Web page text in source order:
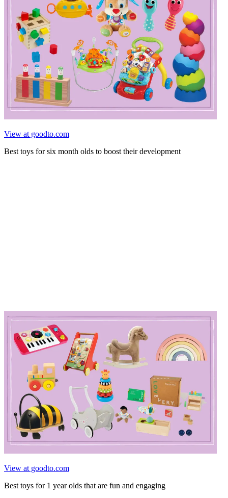
View at goodto.com
Best toys for six month olds to boost their development
View at goodto.com
Best toys for 1 year olds that are fun and engaging